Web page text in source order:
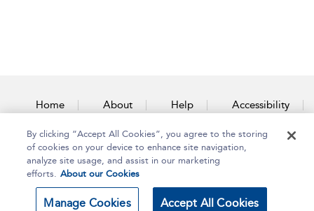
Home About Help Accessibility
Contact Us
Copyright Bloomsbury
Terms and Conditions
By clicking “Accept All Cookies”, you agree to the storing
of cookies on your device to enhance site navigation,
analyze site usage, and assist in our marketing
efforts. About our Cookies
Manage Cookies Accept All Cookies